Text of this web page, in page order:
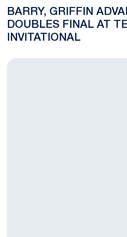
BARRY, GRIFFIN
DOUBLES FINAL AT
INVITATIONAL
Chris Young, Doubles Teams